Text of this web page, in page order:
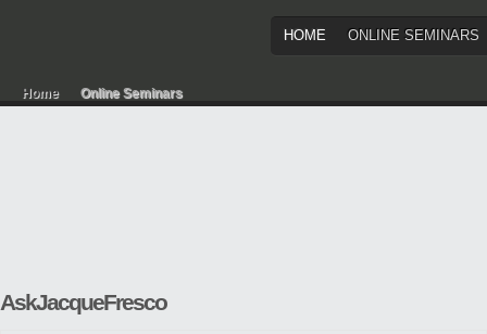
HOME ONLINE SEMINARS
Home Online Seminars
AskJacqueFresco